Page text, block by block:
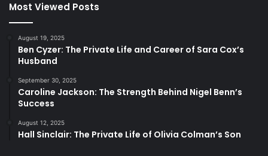
Most Viewed Posts
August 19, 2025
Ben Cyzer: The Private Life and Career of Sara Cox’s
Husband
September 30, 2025
Caroline Jackson: The Strength Behind Nigel Benn’s
Success
August 12, 2025
Hall Sinclair: The Private Life of Olivia Colman’s Son